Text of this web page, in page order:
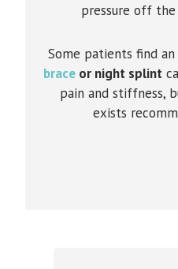
pressure off the
Some patients find
brace or night splint
pain and stiffness,
exists